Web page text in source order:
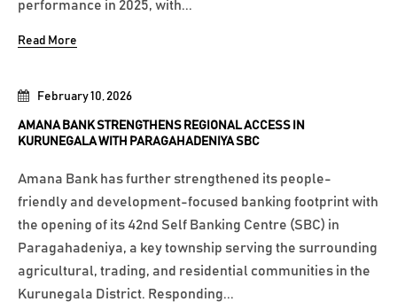
February 10, 2026
AMANA BANK STRENGTHENS REGIONAL ACCESS IN
KURUNEGALA WITH PARAGAHADENIYA SBC
Amana Bank has further strengthened its people-
friendly and development-focused banking footprint with
the opening of its 42nd Self Banking Centre (SBC) in
Paragahadeniya, a key township serving the surrounding
agricultural, trading, and residential communities in the
Kurunegala District. Responding...
performance in 2025, with...
Read More